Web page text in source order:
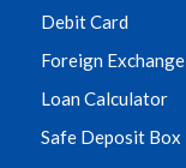
Debit Card
Foreign Exchange
Loan Calculator
Safe Deposit Box